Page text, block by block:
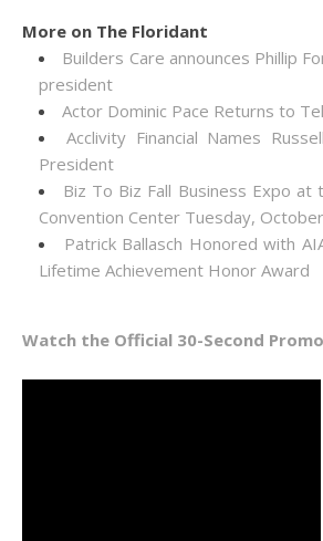
More on The Floridant
Builders Care announces Phillip
president
Actor Dominic Pace Returns to
Acclivity Financial Names
President
Biz To Biz Fall Business Expo at
Convention Center Tuesday,
Patrick Ballasch Honored with
Lifetime Achievement Honor Award
Watch the Official 30-Second